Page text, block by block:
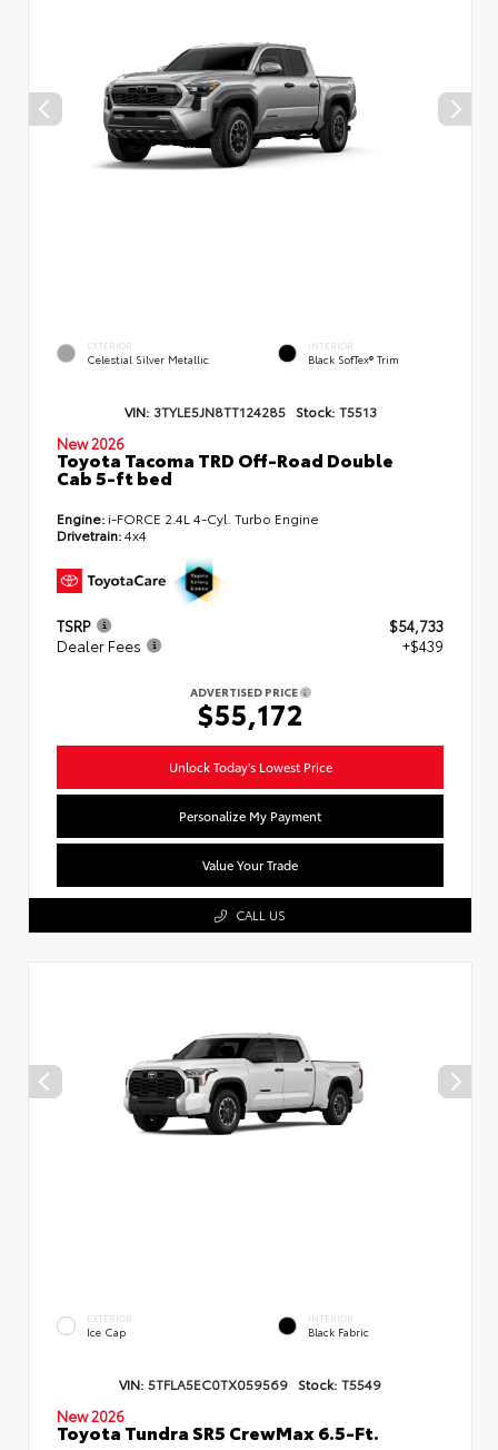
EXTERIOR
Celestial Silver Metallic
INTERIOR
Black SofTex® Trim
VIN: 3TYLE5JN8TT124285 Stock: T5513
New 2026
Toyota Tacoma TRD Off-Road Double
Cab 5-ft bed
Engine: i-FORCE 2.4L 4-Cyl. Turbo Engine
Drivetrain:4x4
TSRP
$54,733
Dealer Fees
+$439
ADVERTISED PRICE
$55,172
Unlock Today's Lowest Price
Personalize My Payment
Value Your Trade
CALL US
EXTERIOR
Ice Cap
INTERIOR
Black Fabric
VIN: 5TFLA5EC0TX059569 Stock: T5549
New 2026
Toyota Tundra SR5 CrewMax 6.5-Ft.